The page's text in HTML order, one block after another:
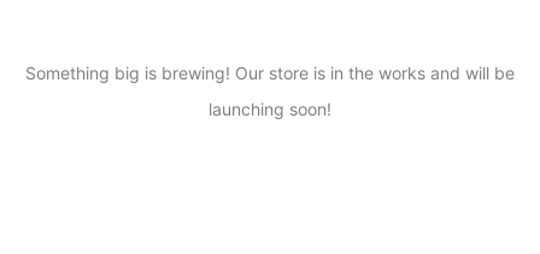
Something big is brewing! Our store is in the works and will be
launching soon!